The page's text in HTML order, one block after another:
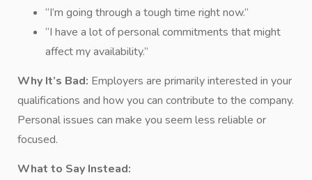
“I’m going through a tough time right now.”
“I have a lot of personal commitments that might
affect my availability.”
Why It’s Bad: Employers are primarily interested in your
qualifications and how you can contribute to the company.
Personal issues can make you seem less reliable or
focused.
What to Say Instead: